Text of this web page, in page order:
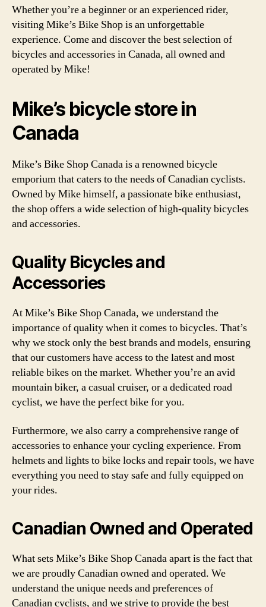
Whether you’re a beginner or an experienced rider,
visiting Mike’s Bike Shop is an unforgettable
experience. Come and discover the best selection of
bicycles and accessories in Canada, all owned and
operated by Mike!
Mike’s bicycle store in
Canada
Mike’s Bike Shop Canada is a renowned bicycle
emporium that caters to the needs of Canadian cyclists.
Owned by Mike himself, a passionate bike enthusiast,
the shop offers a wide selection of high-quality bicycles
and accessories.
Quality Bicycles and
Accessories
At Mike’s Bike Shop Canada, we understand the
importance of quality when it comes to bicycles. That’s
why we stock only the best brands and models, ensuring
that our customers have access to the latest and most
reliable bikes on the market. Whether you’re an avid
mountain biker, a casual cruiser, or a dedicated road
cyclist, we have the perfect bike for you.
Furthermore, we also carry a comprehensive range of
accessories to enhance your cycling experience. From
helmets and lights to bike locks and repair tools, we have
everything you need to stay safe and fully equipped on
your rides.
Canadian Owned and Operated
What sets Mike’s Bike Shop Canada apart is the fact that
we are proudly Canadian owned and operated. We
understand the unique needs and preferences of
Canadian cyclists, and we strive to provide the best